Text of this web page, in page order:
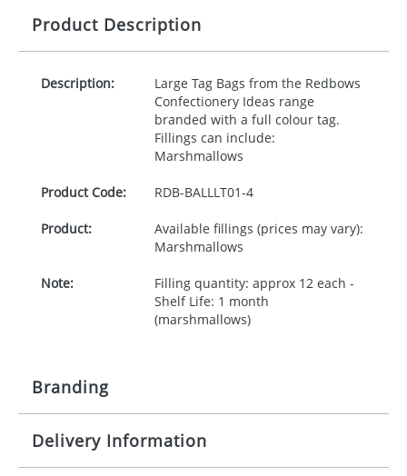
Product Description
Description:
Large Tag Bags from the Redbows
Confectionery Ideas range
branded with a full colour tag.
Fillings can include:
Marshmallows
Product Code: RDB-BALLLT01-4
Product:
Available fillings (prices may vary):
Marshmallows
Note:
Filling quantity: approx 12 each -
Shelf Life: 1 month
(marshmallows)
Branding
Origination: £30.00
Delivery Information